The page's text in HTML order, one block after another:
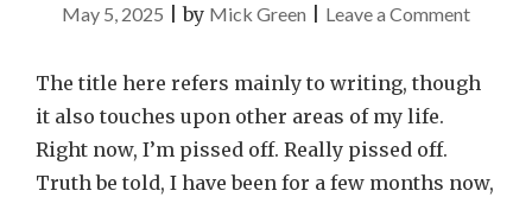
May 5, 2025 |by Mick Green Leave a Commenton
gone.
The title here refers mainly to writing, though
it also touches upon other areas of my life.
Right now, I’m pissed off. Really pissed off.
Truth be told, I have been for a few months now,